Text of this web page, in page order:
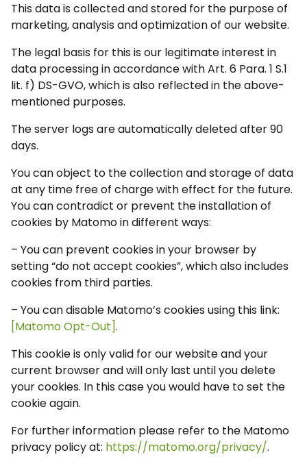
This data is collected and stored for the purpose of
marketing, analysis and optimization of our website.
The legal basis for this is our legitimate interest in
data processing in accordance with Art. 6 Para. 1 S.1
lit. f) DS-GVO, which is also reflected in the above-
mentioned purposes.
The server logs are automatically deleted after 90
days.
You can object to the collection and storage of data
at any time free of charge with effect for the future.
You can contradict or prevent the installation of
cookies by Matomo in different ways:
– You can prevent cookies in your browser by
setting “do not accept cookies”, which also includes
cookies from third parties.
– You can disable Matomo’s cookies using this link:
[Matomo Opt-Out].
This cookie is only valid for our website and your
current browser and will only last until you delete
your cookies. In this case you would have to set the
cookie again.
For further information please refer to the Matomo
privacy policy at: https://matomo.org/privacy/.